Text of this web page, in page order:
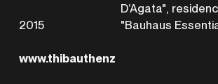
D‘Agata",
2015
"Bauhaus
www.thibauthenz